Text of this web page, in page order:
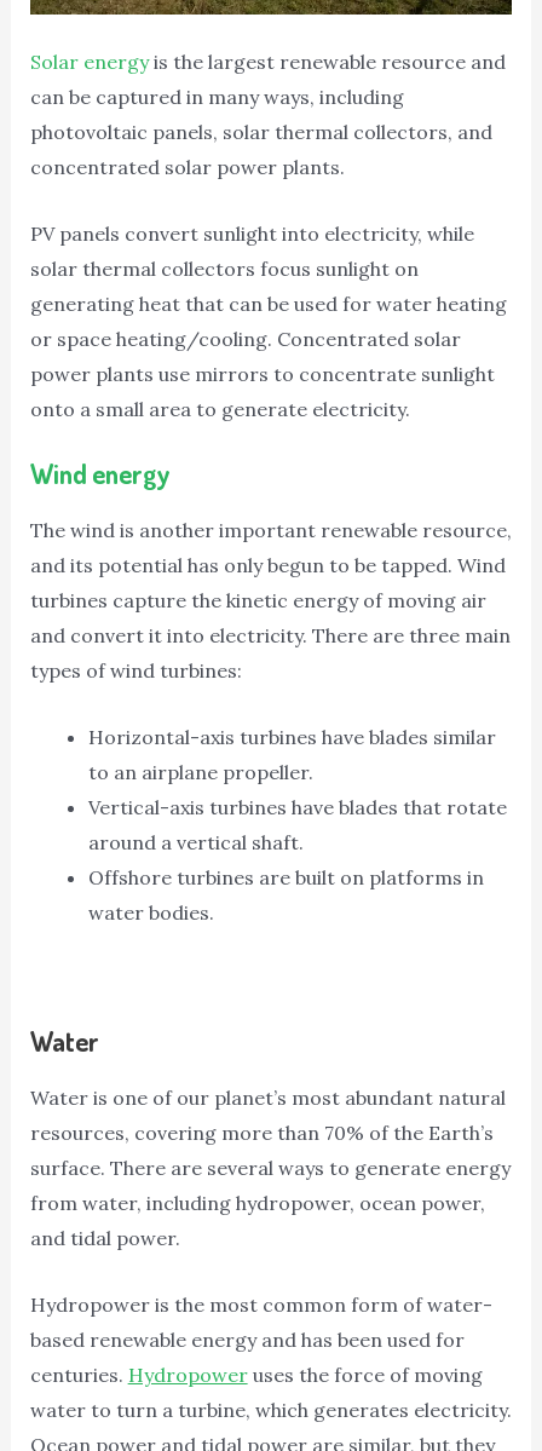
Solar energyis the largest renewable resource and
can be captured in many ways, including
photovoltaic panels, solar thermal collectors, and
concentrated solar power plants.
PV panels convert sunlight into electricity, while
solar thermal collectors focus sunlight on
generating heat that can be used for water heating
or space heating/cooling. Concentrated solar
power plants use mirrors to concentrate sunlight
onto a small area to generate electricity.
Wind energy
The wind is another important renewable resource,
and its potential has only begun to be tapped. Wind
turbines capture the kinetic energy of moving air
and convert it into electricity. There are three main
types of wind turbines:
Horizontal-axis turbines have blades similar
to an airplane propeller.
Vertical-axis turbines have blades that rotate
around a vertical shaft.
Offshore turbines are built on platforms in
water bodies.
Water
Water is one of our planet’s most abundant natural
resources, covering more than 70% of the Earth’s
surface. There are several ways to generate energy
from water, including hydropower, ocean power,
and tidal power.
Hydropower is the most common form of water-
based renewable energy and has been used for
centuries. Hydropoweruses the force of moving
water to turn a turbine, which generates electricity.
Ocean power and tidal power are similar, but they